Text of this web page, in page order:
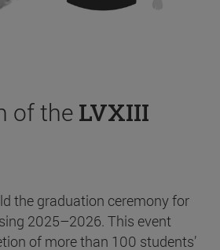
of the LVXIII
the graduation ceremony for
2025–2026. This event
of more than 100 students’